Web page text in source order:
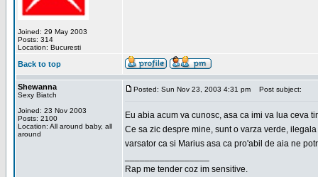
Joined: 29 May 2003
Posts: 314
Location: Bucuresti
Back to top
Shewanna
Sexy Biatch
Joined: 23 Nov 2003
Posts: 2100
Location: All around baby, all
around
Posted: Sun Nov 23, 2003 4:31 pm Post subject:
Eu abia acum va cunosc, asa ca imi va lua ceva
Ce sa zic despre mine, sunt o varza verde,
varsator ca si Marius asa ca pro'abil de aia ne
Rap me tender coz im sensitive.